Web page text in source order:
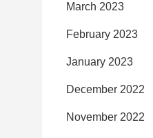
March 2023
February 2023
January 2023
December 2022
November 2022